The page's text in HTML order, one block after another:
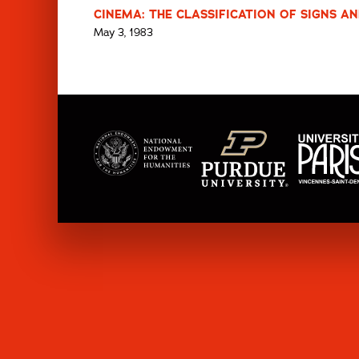
CINEMA: THE CLASSIFICATION OF SIGNS
May 3, 1983